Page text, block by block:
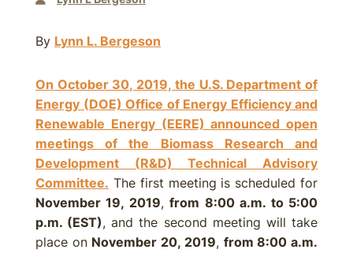
By Lynn L. Bergeson
On October 30, 2019, the U.S. Department of
Energy (DOE) Office of Energy Efficiency and
Renewable Energy (EERE) announced open
meetings of the Biomass Research and
Development (R&D) Technical Advisory
Committee. The first meeting is scheduled for
November 19, 2019,from 8:00 a.m. to 5:00
p.m. (EST), and the second meeting will take
place on November 20, 2019, from 8:00 a.m.